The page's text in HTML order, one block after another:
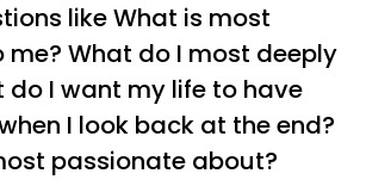
like What is most
What do I most deeply
do I want my life to have
I look back at the end?
passionate about?